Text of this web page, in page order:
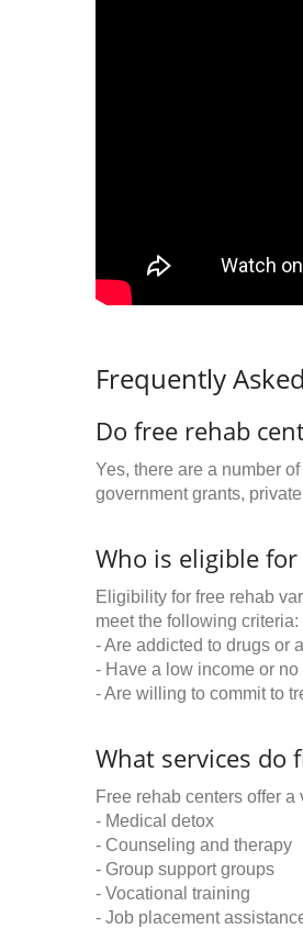
Frequently
Do free rehab
Yes, there are a number
government grants,
Who is eligible
Eligibility for free rehab
meet the following criteria:
- Are addicted to drugs or
- Have a low income or no
- Are willing to commit to
What services do
Free rehab centers offer
- Medical detox
- Counseling and therapy
- Group support groups
- Vocational training
- Job placement